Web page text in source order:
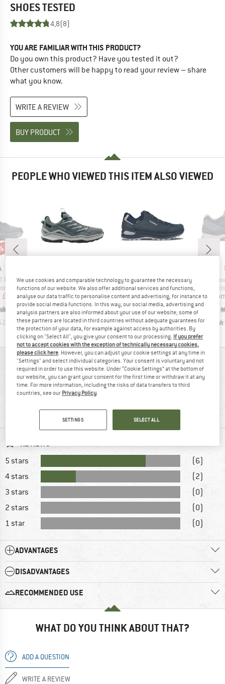
SHOESTESTED
4,8(8)
YOU ARE FAMILIAR WITH THIS PRODUCT?
Do you own this product? Have you tested it out?
Other customers will be happy to read your review – share
what you know.
WRITE A REVIEW
BUY PRODUCT
PEOPLE WHO VIEWED THIS ITEM ALSO VIEWED
GTX Lo
Price
£127.62
)
Item(s)
Maddox Pro GTX LO
Product group
Multisport shoes
Price
from£161.45
+2
4.4(11)
Item(s)
Renegade Evo GTX Lo
Product group
Multisport shoes
Price
from£189.95
4.3(20)
REVIEWS OVERVIEW
REVIEWS
5 stars
(6)
4 stars
(2)
3 stars
(0)
2 stars
(0)
1 star
(0)
ADVANTAGES
DISADVANTAGES
RECOMMENDED USE
WHAT DO YOU THINK ABOUT THAT?
ADD A QUESTION
WRITE A REVIEW
We use cookies and comparable technology to guarantee the necessary
functions of our website. We also offer additional services and functions,
analyse our data traffic to personalise content and advertising, for instance to
provide social media functions. In this way, our social media, advertising and
analysis partners are also informed about your use of our website; some of
these partners are located in third countries without adequate guarantees for
the protection of your data, for example against access by authorities. By
clicking on "Select All", you give your consent to our processing. If you prefer
not to accept cookies with the exception of technically necessary cookies,
please click here. However, you can adjust your cookie settings at any time in
"Settings" and select individual categories. Your consent is voluntary and not
required in order to use this website. Under “Cookie Settings” at the bottom of
our website, you can grant your consent for the first time or withdraw it at any
time. For more information, including the risks of data transfers to third
countries, see our Privacy Policy.
SETTINGS SELECT ALL